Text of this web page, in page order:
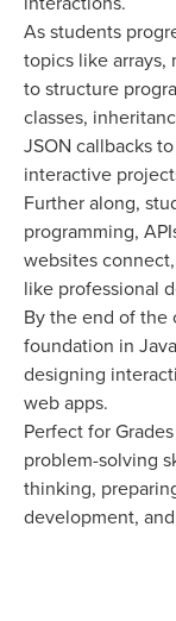
As students
topics like arrays,
to structure
classes,
JSON callbacks
interactive
Further along,
programming,
websites
like professional
By the end of the
foundation in
designing
web apps.
Perfect for
problem-solving
thinking,
development,